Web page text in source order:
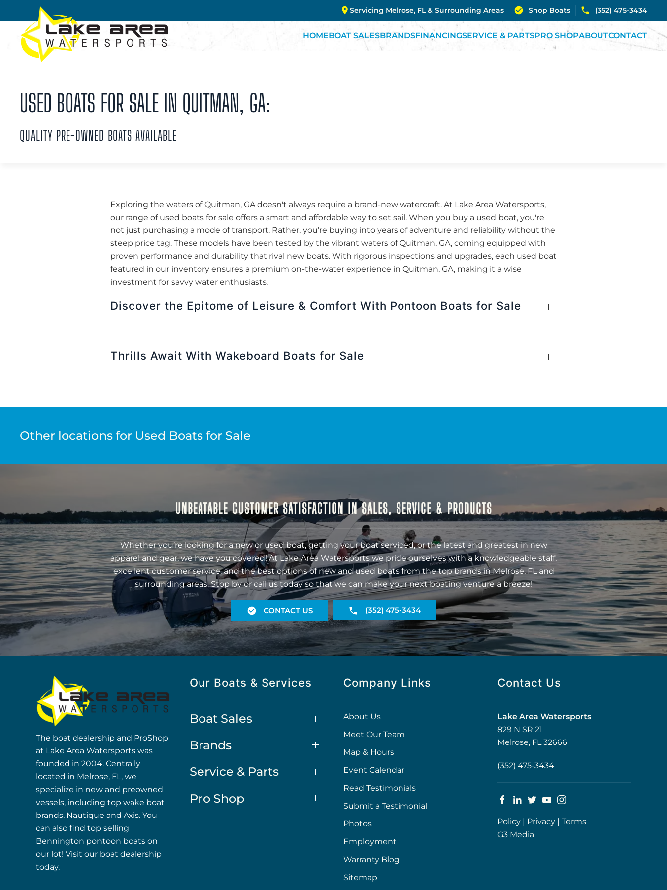
Skip to main content
Servicing Melrose, FL & Surrounding Areas Shop Boats (352) 475-3434
HOMEBOAT SALESBRANDSFINANCINGSERVICE & PARTSPRO SHOPABOUTCONTACT
USED BOATS FOR SALE IN QUITMAN, GA:
QUALITY PRE-OWNED BOATS AVAILABLE
Exploring the waters of Quitman, GA doesn't always require a brand-new watercraft. At Lake Area Watersports,
our range of used boats for sale offers a smart and affordable way to set sail. When you buy a used boat, you're
not just purchasing a mode of transport. Rather, you're buying into years of adventure and reliability without the
steep price tag. These models have been tested by the vibrant waters of Quitman, GA, coming equipped with
proven performance and durability that rival new boats. With rigorous inspections and upgrades, each used boat
featured in our inventory ensures a premium on-the-water experience in Quitman, GA, making it a wise
investment for savvy water enthusiasts.
Discover the Epitome of Leisure & Comfort With Pontoon Boats for Sale
Thrills Await With Wakeboard Boats for Sale
Other locations for Used Boats for Sale
UNBEATABLE CUSTOMER SATISFACTION IN SALES, SERVICE & PRODUCTS
Whether you’re looking for a new or used boat, getting your boat serviced, or the latest and greatest in new
apparel and gear, we have you covered! At Lake Area Watersports we pride ourselves with a knowledgeable staff,
excellent customer service, and the best options of new and used boats from the top brands in Melrose, FL and
surrounding areas. Stop by or call us today so that we can make your next boating venture a breeze!
CONTACT US (352) 475-3434
The boat dealership and ProShop
at Lake Area Watersports was
founded in 2004. Centrally
located in Melrose, FL, we
specialize in new and preowned
vessels, including top wake boat
brands, Nautique and Axis. You
can also find top selling
Bennington pontoon boats on
our lot! Visit our boat dealership
today.
Our Boats & Services
Boat Sales
Brands
Service & Parts
Pro Shop
Company Links
About Us
Meet Our Team
Map & Hours
Event Calendar
Read Testimonials
Submit a Testimonial
Photos
Employment
Warranty Blog
Sitemap
Contact Us
Lake Area Watersports
829 N SR 21
Melrose, FL 32666
(352) 475-3434
Policy | Privacy | Terms
G3 Media